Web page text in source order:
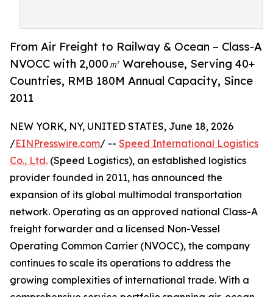
From Air Freight to Railway & Ocean – Class-A
NVOCC with 2,000㎡ Warehouse, Serving 40+
Countries, RMB 180M Annual Capacity, Since
2011
NEW YORK, NY, UNITED STATES, June 18, 2026
/EINPresswire.com/ -- Speed International Logistics
Co., Ltd. (Speed Logistics), an established logistics
provider founded in 2011, has announced the
expansion of its global multimodal transportation
network. Operating as an approved national Class-A
freight forwarder and a licensed Non-Vessel
Operating Common Carrier (NVOCC), the company
continues to scale its operations to address the
growing complexities of international trade. With a